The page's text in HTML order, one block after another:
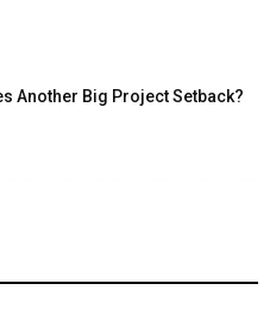
Another Big Project Setback?